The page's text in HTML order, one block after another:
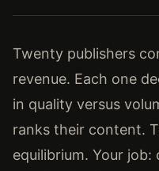
Twenty publishers
revenue. Each one
in quality versus
ranks their content.
equilibrium. Your job: